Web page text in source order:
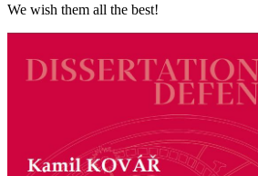
We wish them all the best!